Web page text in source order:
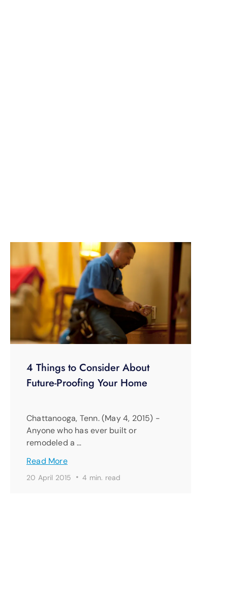
4 Things to Consider About
Future-Proofing Your Home
Chattanooga, Tenn. (May 4, 2015) -
Anyone who has ever built or
remodeled a …
Read More
20 April 2015 ·4 min. read